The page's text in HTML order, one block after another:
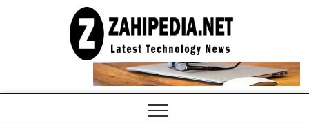
COMPUTER
TECH BLOG,
CONFERENCE
CALL |